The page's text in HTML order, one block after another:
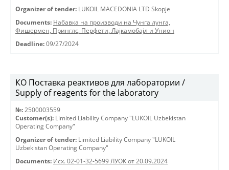
Organizer of tender: LUKOIL MACEDONIA LTD Skopje
Documents: Набавка на производи на Чунга лунга,
Фишермен, Принглс, Перфети, Лајкамобајл и Унион
Deadline: 09/27/2024
КО Поставка реактивов для лаборатории /
Supply of reagents for the laboratory
№: 2500003559
Customer(s): Limited Liability Company "LUKOIL Uzbekistan
Operating Company"
Organizer of tender: Limited Liability Company "LUKOIL
Uzbekistan Operating Company"
Documents: Исх. 02-01-32-5699 ЛУОК от 20.09.2024